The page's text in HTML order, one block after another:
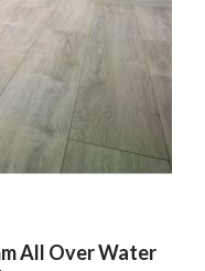
All Over Water